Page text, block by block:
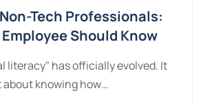
Tech Professionals:
Should Know
literacy" has officially evolved. It
about knowing how…